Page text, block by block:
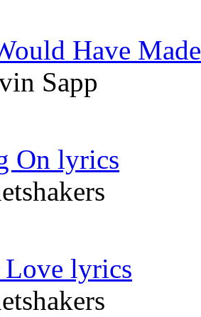
Have
Sapp
On lyrics
lyrics